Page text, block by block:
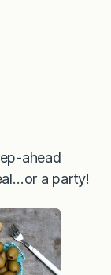
ahead
a party!